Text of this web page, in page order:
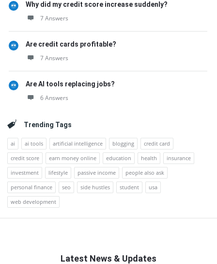
Why did my credit score increase suddenly?
7 Answers
Are credit cards profitable?
7 Answers
Are AI tools replacing jobs?
6 Answers
Trending Tags
ai ai tools artificial intelligence blogging
credit card
credit score
earn money online education health
insurance
investment
lifestyle passive income
people also ask
personal finance
seo side hustles student
usa
web development
Latest News & Updates